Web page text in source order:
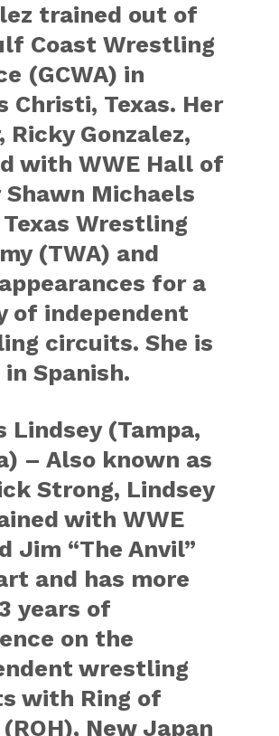
trained out of
Coast Wrestling
(GCWA) in
Christi, Texas. Her
Ricky Gonzalez,
with WWE Hall of
Shawn Michaels
Wrestling
(TWA) and
for a
of independent
circuits. She is
Spanish.
Lindsey (Tampa,
– Also known as
Strong, Lindsey
with WWE
Jim “The Anvil”
and has more
years of
on the
wrestling
with Ring of
New Japan